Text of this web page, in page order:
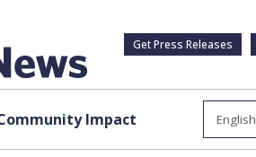
Get Press Releases
Impact